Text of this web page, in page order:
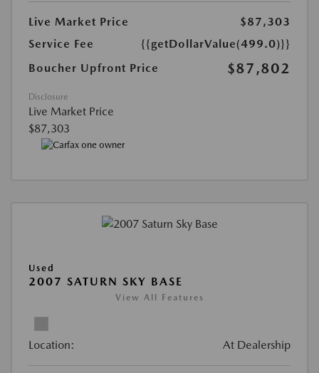
Live Market Price
$87,303
Service Fee
{{getDollarValue(499.0)}}
Boucher Upfront Price
$87,802
Disclosure
Live Market Price
$87,303
Used
2007 SATURN SKY BASE
View All Features
Location: At Dealership